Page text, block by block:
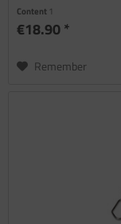
Content 1
€18.90 *
Remember